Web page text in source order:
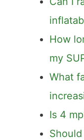
How
my
What
Is 4